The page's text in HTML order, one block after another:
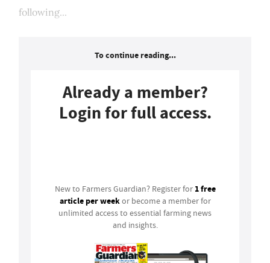
following...
To continue reading...
Already a member?
Login for full access.
New to Farmers Guardian? Register for 1 free
article per weekor become a member for
unlimited access to essential farming news
and insights.